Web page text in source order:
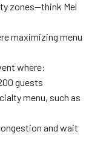
zones—think Mel
maximizing menu
where:
guests
menu, such as
and wait